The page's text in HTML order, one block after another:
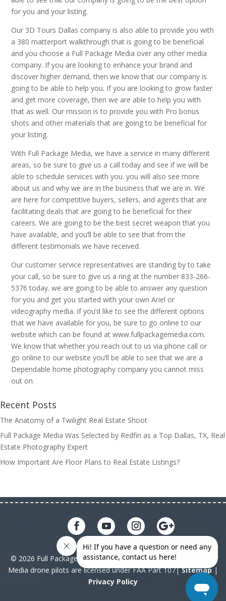
for you and your listing.
Our 3D Tours Dallas company is also able to provide you with
a 380 matterport walkthrough that is going to be beneficial
and you choose a Full Package Media over any other media
company. If you are looking to enhance your brand and
discover higher demand, then we know that our company is
going to be able to help you. If you are looking to grow faster
and get more coverage, then we are able to help you with
that as well. Our mission is to provide you with Pro bonus
shots and other materials that are going to be beneficial for
your listing.
With Full Package Media, we have a service in many different
areas, so be sure to give us a call today and see if we will be
able to schedule services with you. you will also see more
about us and why we are in the business that we are in. We
are here for competitive buyers, sellers, and agents that are
facilitating deals that are going to be beneficial for their
careers. We are going to be the best secret weapon that you
have available, and you’ll be able to see that from the
different testimonials we have received.
Our customer service representatives are standing by to take
your call, so be sure to give us a ring at the number 833-266-
5376 today. we are going to be able to answer any question
for you and get you started with your own Ariel or
videography media. If you’d like to see the different options
that we have available for you, be sure to go online to our
website which can be found at www.fullpackagemedia.com.
We know that whether you reach out to us via phone call or
go online to our website you’ll be able to see that we are a
Dependable home photography company you cannot miss
out on.
Recent Posts
The Anatomy of a Twilight Real Estate Shoot
Full Package Media Was Selected by Redfin as a Top Dallas, TX, Real
Estate Photography Expert
How Important Are Floor Plans to Real Estate Listings?
© 2026 Full Package Media. All rights reserved. All Full Package
Media drone pilots are licensed under FAA Part 107|Sitemap|
Privacy Policy